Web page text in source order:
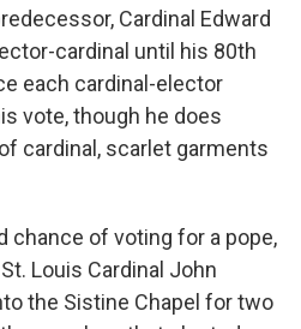
Cardinal Edward
cardinal until his 80th
each cardinal-elector
vote, though he does
cardinal, scarlet garments
chance of voting for a pope,
Louis Cardinal John
the Sistine Chapel for two